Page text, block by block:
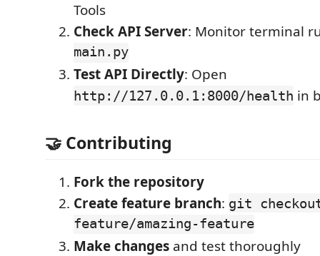
Tools
Check API Server: Monitor terminal
main.py
Test API Directly: Open
http://127.0.0.1:8000/health in
🤝 Contributing
Fork the repository
Create feature branch: git
feature/amazing-feature
Make changes and test thoroughly